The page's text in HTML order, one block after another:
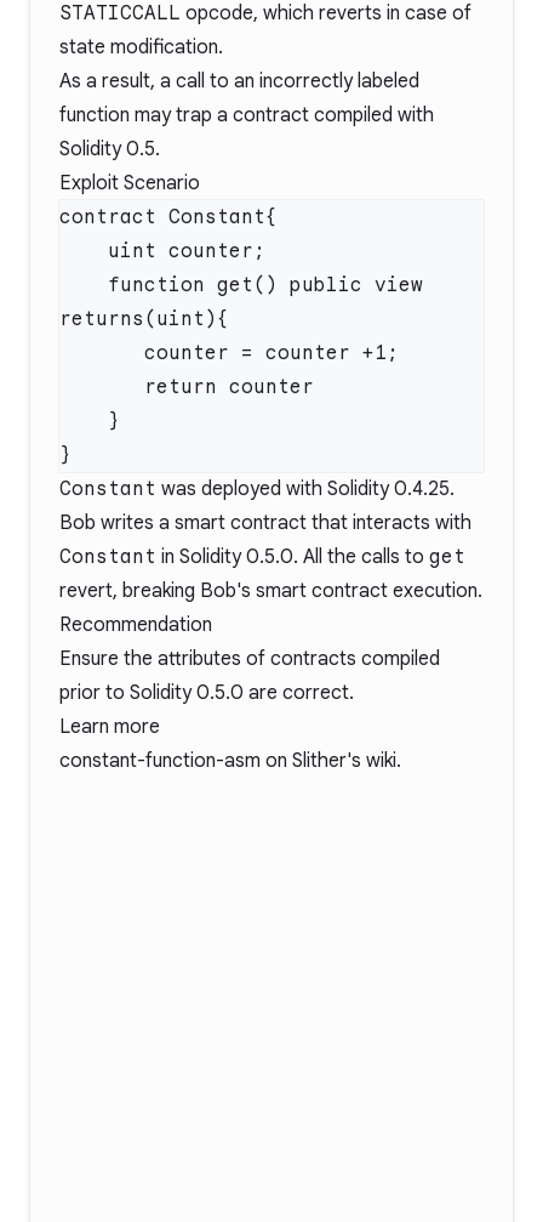
STATICCALL opcode, which reverts in case of
state modification.
As a result, a call to an incorrectly labeled
function may trap a contract compiled with
Solidity 0.5.
Exploit Scenario
Constant was deployed with Solidity 0.4.25.
Bob writes a smart contract that interacts with
Constant in Solidity 0.5.0. All the calls to get
revert, breaking Bob's smart contract execution.
Recommendation
Ensure the attributes of contracts compiled
prior to Solidity 0.5.0 are correct.
Learn more
constant-function-asm on Slither's wiki.